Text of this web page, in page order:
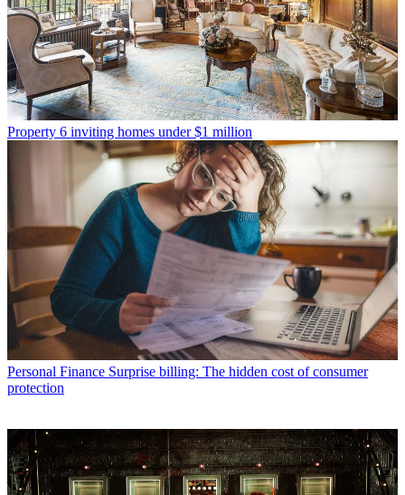
Property 6 inviting homes under $1 million
Personal Finance Surprise billing: The hidden cost of consumer
protection